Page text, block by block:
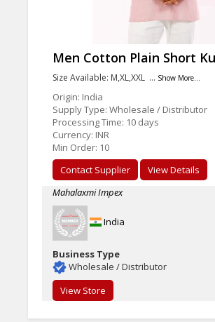
Men Cotton Plain Short
Size Available: M,XL,XXL … Show More...
Origin: India
Supply Type: Wholesale / Distributor
Processing Time: 10 days
Currency: INR
Min Order: 10
Contact Supplier
View Details
Mahalaxmi Impex
India
Business Type
Wholesale / Distributor
View Store